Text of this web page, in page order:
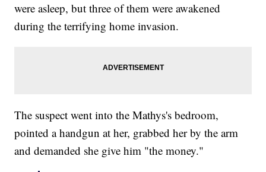
were asleep, but three of them were awakened
during the terrifying home invasion.
The suspect went into the Mathys's bedroom,
pointed a handgun at her, grabbed her by the arm
and demanded she give him "the money."